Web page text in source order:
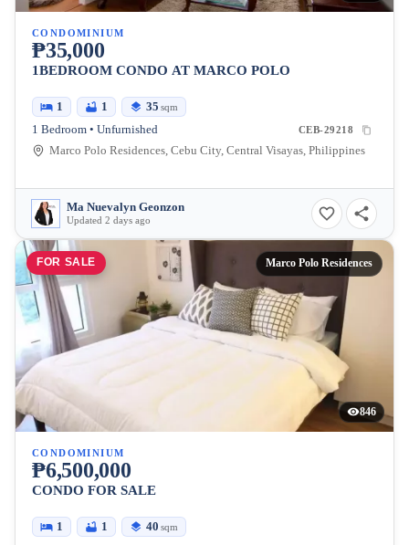
CONDOMINIUM
₱35,000
1BEDROOM CONDO AT MARCO POLO
1 1 35 sqm
1 Bedroom • Unfurnished CEB-29218
Marco Polo Residences, Cebu City, Central Visayas, Philippines
Ma Nuevalyn Geonzon
Updated 2 days ago
FOR SALE Marco Polo Residences
846
CONDOMINIUM
₱6,500,000
CONDO FOR SALE
1 1 40 sqm